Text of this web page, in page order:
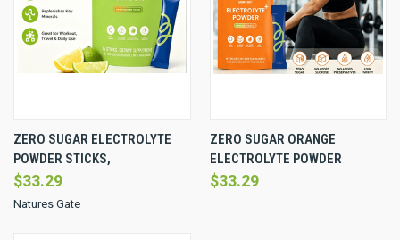
ZERO SUGAR ELECTROLYTE
POWDER STICKS,
$33.29
Natures Gate
ZERO SUGAR ORANGE
ELECTROLYTE POWDER
$33.29